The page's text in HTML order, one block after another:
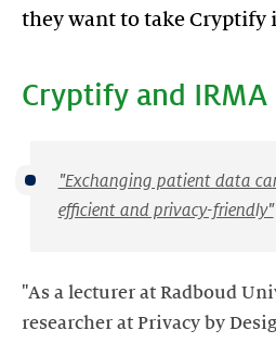
Cryptify and IRMA
"Exchanging patient data
efficient and privacy-friendly"
"As a lecturer at Radboud
researcher at Privacy by